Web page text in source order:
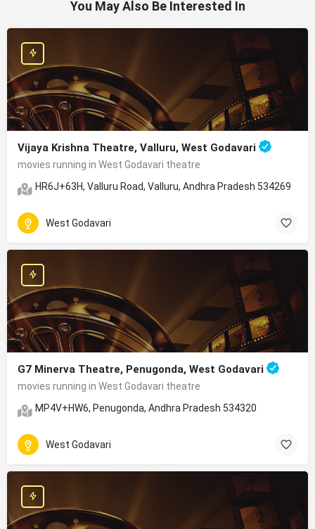
You May Also Be Interested In
Vijaya Krishna Theatre, Valluru, West Godavari
movies running in West Godavari theatre
HR6J+63H, Valluru Road, Valluru, Andhra Pradesh 534269
West Godavari
G7 Minerva Theatre, Penugonda, West Godavari
movies running in West Godavari theatre
MP4V+HW6, Penugonda, Andhra Pradesh 534320
West Godavari